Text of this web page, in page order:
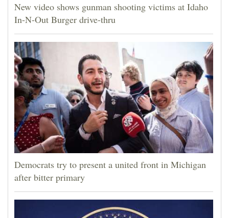
New video shows gunman shooting victims at Idaho
In-N-Out Burger drive-thru
Democrats try to present a united front in Michigan
after bitter primary